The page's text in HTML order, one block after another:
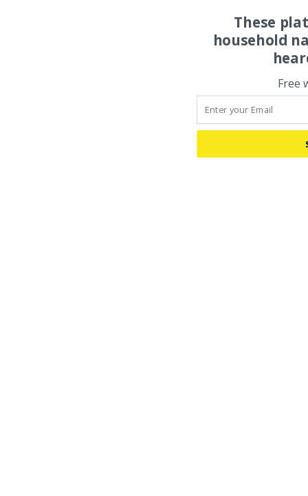
These
household
Free